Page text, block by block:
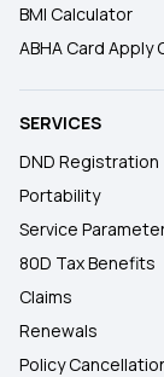
BMI Calculator
ABHA Card Apply
SERVICES
DND Registration
Portability
Service
80D Tax Benefits
Claims
Renewals
Policy